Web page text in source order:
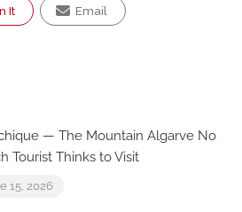
It Email
— The Mountain Algarve No
Tourist Thinks to Visit
15, 2026